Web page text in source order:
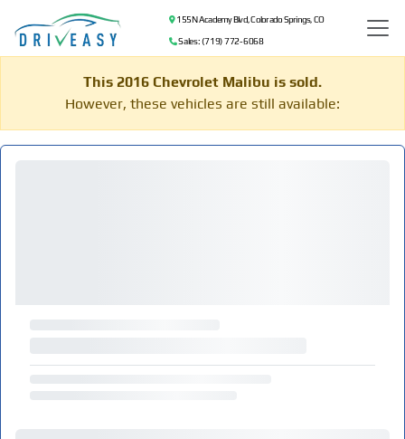
155 N Academy Blvd, Colorado Springs, CO
Sales: (719) 772-6068
This 2016 Chevrolet Malibu is sold.
However, these vehicles are still available: